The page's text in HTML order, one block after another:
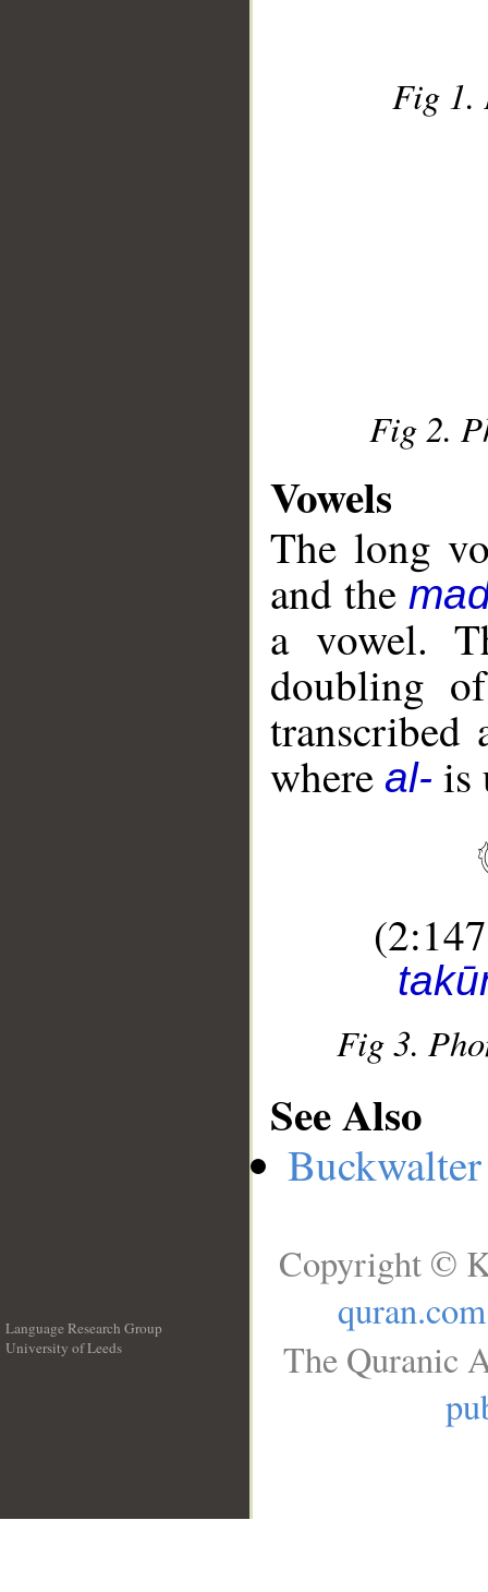
Fig 1.
Fig 2.
Vowels
The long
and the
a vowel.
doubling
transcribed
where al- is
Fig 3.
See Also
Language Research Group
University of Leeds
Copyright ©
quran.com
The Quranic